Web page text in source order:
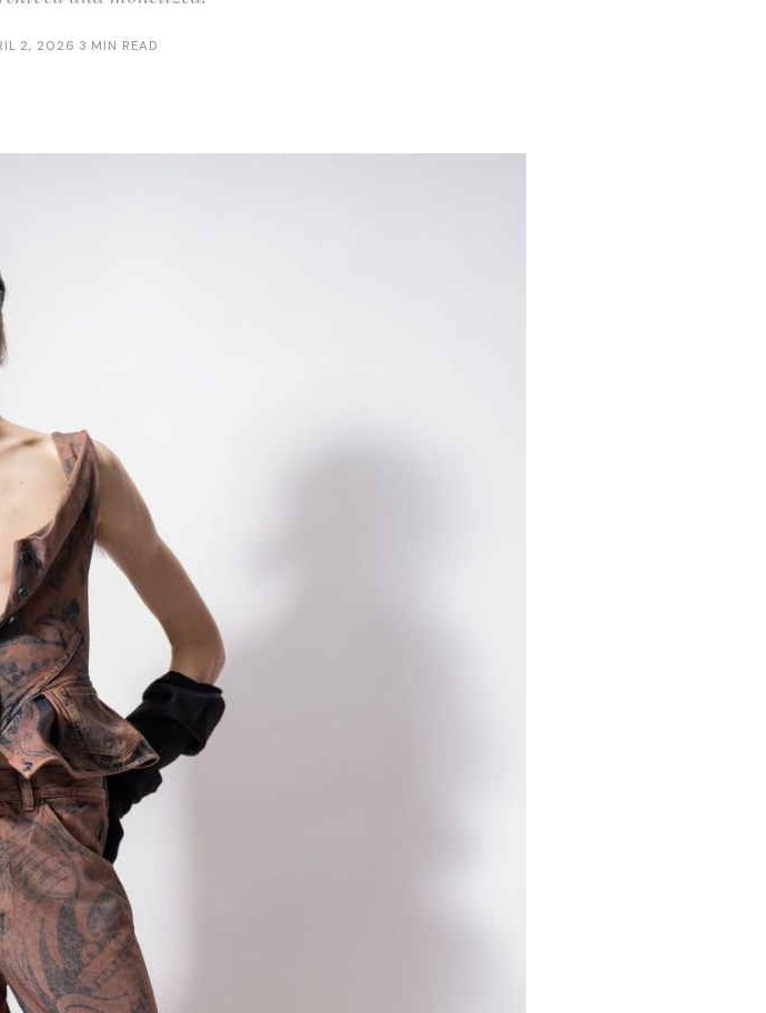
2, 2026 3 MIN READ